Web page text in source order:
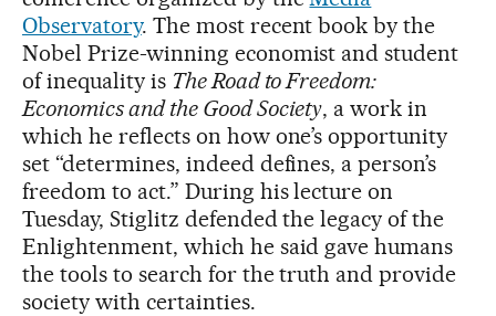
Observatory. The most recent book by the
Nobel Prize-winning economist and student
of inequality is The Road to Freedom:
Economics and the Good Society, a work in
which he reflects on how one’s opportunity
set “determines, indeed defines, a person’s
freedom to act.” During his lecture on
Tuesday, Stiglitz defended the legacy of the
Enlightenment, which he said gave humans
the tools to search for the truth and provide
society with certainties.